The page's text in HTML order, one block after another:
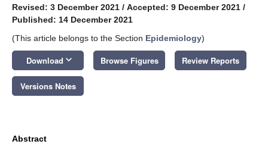
Revised: 3 December 2021 / Accepted: 9 December 2021 /
Published: 14 December 2021
(This article belongs to the Section Epidemiology)
Download keyboard_arrow_down Browse Figures Review Reports
Versions Notes
Abstract